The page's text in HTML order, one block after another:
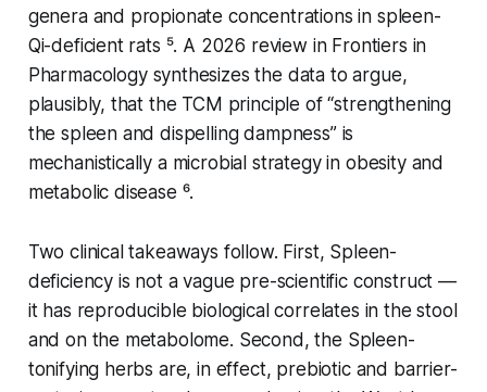
genera and propionate concentrations in spleen-
Qi-deficient rats ⁵. A 2026 review in Frontiers in
Pharmacologysynthesizes the data to argue,
plausibly, that the TCM principle of “strengthening
the spleen and dispelling dampness” is
mechanistically a microbial strategy in obesity and
metabolic disease ⁶.
Two clinical takeaways follow. First, Spleen-
deficiency is not a vague pre-scientific construct —
it has reproducible biological correlates in the stool
and on the metabolome. Second, the Spleen-
tonifying herbs are, in effect, prebiotic and barrier-